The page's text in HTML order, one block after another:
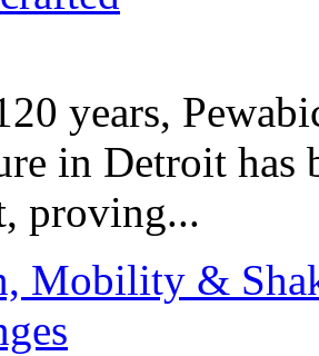
years,
in Detroit has
proving...
Mobility &